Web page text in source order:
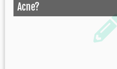
Acne?